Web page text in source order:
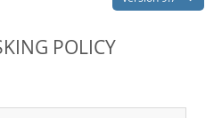
POLICY